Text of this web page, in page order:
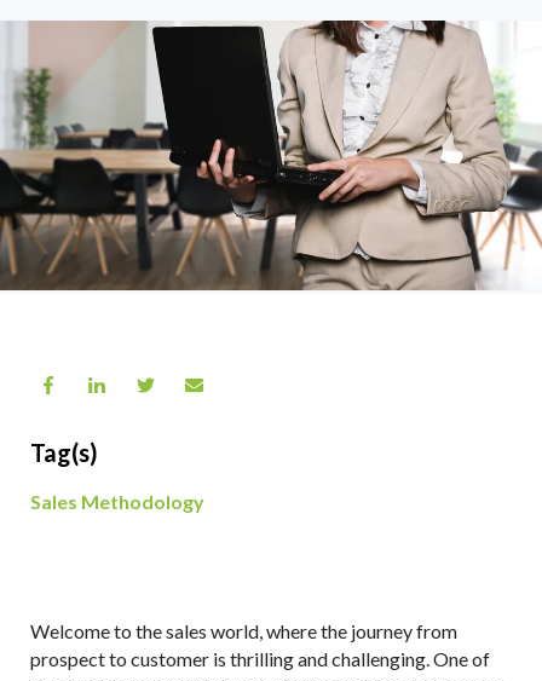
Tag(s)
Sales Methodology
Welcome to the sales world, where the journey from
prospect to customer is thrilling and challenging. One of